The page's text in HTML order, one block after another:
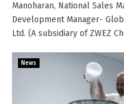
Manoharan, National Sales
Development Manager-
Ltd. (A subsidiary of ZWEZ
News